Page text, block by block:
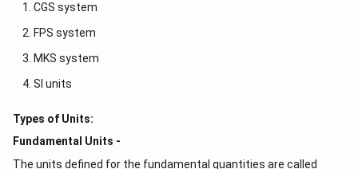
CGS system
FPS system
MKS system
SI units
Types of Units:
Fundamental Units -
The units defined for the fundamental quantities are called